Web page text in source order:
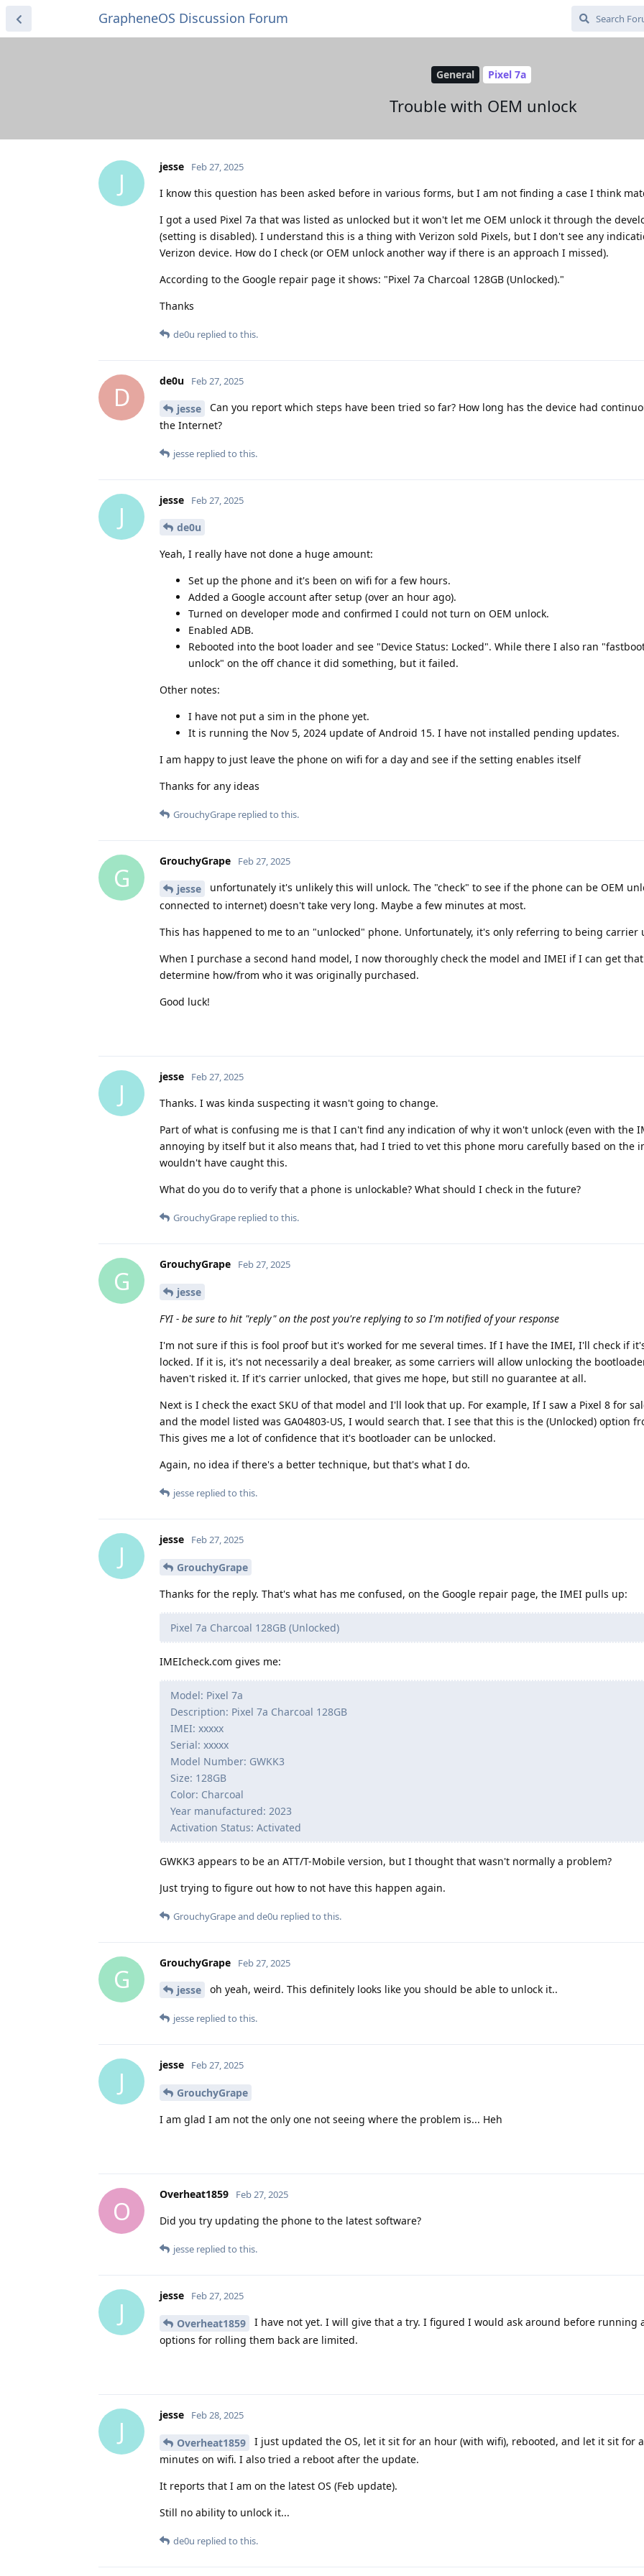
GrapheneOS Discussion Forum
General Pixel 7a
Trouble with OEM unlock
J
jesse Feb 27, 2025
I know this question has been asked before in various forms, but I am not finding a case I think
I got a used Pixel 7a that was listed as unlocked but it won't let me OEM unlock it through the
(setting is disabled). I understand this is a thing with Verizon sold Pixels, but I don't see any
Verizon device. How do I check (or OEM unlock another way if there is an approach I missed).
According to the Google repair page it shows: "Pixel 7a Charcoal 128GB (Unlocked)."
Thanks
de0u replied to this.
D
de0u Feb 27, 2025
jesse
Can you report which steps have been tried so far? How long has the device had
the Internet?
jesse replied to this.
J
jesse Feb 27, 2025
de0u
Yeah, I really have not done a huge amount:
Set up the phone and it's been on wifi for a few hours.
Added a Google account after setup (over an hour ago).
Turned on developer mode and confirmed I could not turn on OEM unlock.
Enabled ADB.
Rebooted into the boot loader and see "Device Status: Locked". While there I also ran
unlock" on the off chance it did something, but it failed.
Other notes:
I have not put a sim in the phone yet.
It is running the Nov 5, 2024 update of Android 15. I have not installed pending updates.
I am happy to just leave the phone on wifi for a day and see if the setting enables itself
Thanks for any ideas
GrouchyGrape replied to this.
G
GrouchyGrape Feb 27, 2025
jesse
unfortunately it's unlikely this will unlock. The "check" to see if the phone can be OEM
connected to internet) doesn't take very long. Maybe a few minutes at most.
This has happened to me to an "unlocked" phone. Unfortunately, it's only referring to being carrier
When I purchase a second hand model, I now thoroughly check the model and IMEI if I can get
determine how/from who it was originally purchased.
Good luck!
J
jesse Feb 27, 2025
Thanks. I was kinda suspecting it wasn't going to change.
Part of what is confusing me is that I can't find any indication of why it won't unlock (even with the
annoying by itself but it also means that, had I tried to vet this phone moru carefully based on the
wouldn't have caught this.
What do you do to verify that a phone is unlockable? What should I check in the future?
GrouchyGrape replied to this.
G
GrouchyGrape Feb 27, 2025
jesse
FYI - be sure to hit "reply" on the post you're replying to so I'm notified of your response
I'm not sure if this is fool proof but it's worked for me several times. If I have the IMEI, I'll check if
locked. If it is, it's not necessarily a deal breaker, as some carriers will allow unlocking the
haven't risked it. If it's carrier unlocked, that gives me hope, but still no guarantee at all.
Next is I check the exact SKU of that model and I'll look that up. For example, If I saw a Pixel 8 for
and the model listed was GA04803-US, I would search that. I see that this is the (Unlocked) option
This gives me a lot of confidence that it's bootloader can be unlocked.
Again, no idea if there's a better technique, but that's what I do.
jesse replied to this.
J
jesse Feb 27, 2025
GrouchyGrape
Thanks for the reply. That's what has me confused, on the Google repair page, the IMEI pulls up:
Pixel 7a Charcoal 128GB (Unlocked)
IMEIcheck.com gives me:
Model: Pixel 7a
Description: Pixel 7a Charcoal 128GB
IMEI: xxxxx
Serial: xxxxx
Model Number: GWKK3
Size: 128GB
Color: Charcoal
Year manufactured: 2023
Activation Status: Activated
GWKK3 appears to be an ATT/T-Mobile version, but I thought that wasn't normally a problem?
Just trying to figure out how to not have this happen again.
GrouchyGrapeand de0u replied to this.
G
GrouchyGrape Feb 27, 2025
jesse oh yeah, weird. This definitely looks like you should be able to unlock it..
jesse replied to this.
J
jesse Feb 27, 2025
GrouchyGrape
I am glad I am not the only one not seeing where the problem is... Heh
O
Overheat1859 Feb 27, 2025
Did you try updating the phone to the latest software?
jesse replied to this.
J
jesse Feb 27, 2025
Overheat1859
I have not yet. I will give that a try. I figured I would ask around before running
options for rolling them back are limited.
J
jesse Feb 28, 2025
Overheat1859
I just updated the OS, let it sit for an hour (with wifi), rebooted, and let it sit for
minutes on wifi. I also tried a reboot after the update.
It reports that I am on the latest OS (Feb update).
Still no ability to unlock it...
de0u replied to this.